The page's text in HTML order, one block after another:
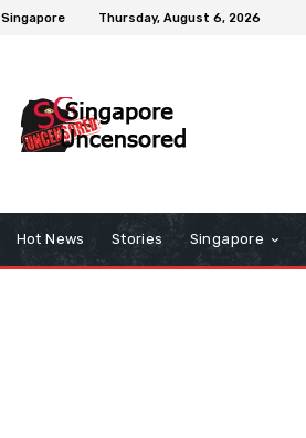
Singapore Thursday, August 6, 2026
Hot News Stories Singapore